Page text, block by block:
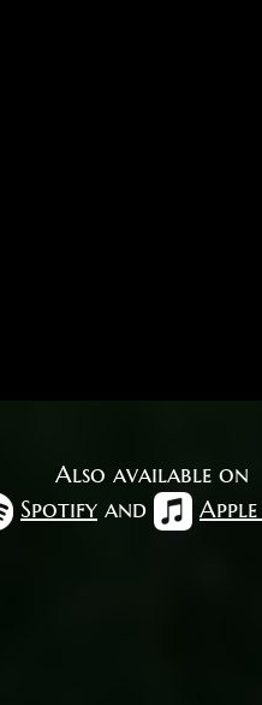
Also available on
Spotify and